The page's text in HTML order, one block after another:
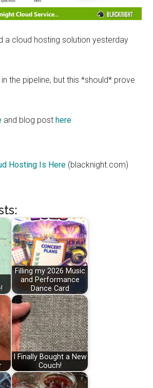
a cloud hosting solution yesterday
the pipeline, but this *should* prove
and blog posthere
Hosting Is Here (blacknight.com)
Filling my 2026 Music
and Performance
Dance Card
I Finally Bought a New
Couch!